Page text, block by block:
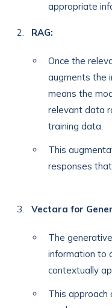
appropriate
RAG:
Once the
augments the
means the
relevant data
training data.
This
responses
Vectara for
The
information to
contextually
This